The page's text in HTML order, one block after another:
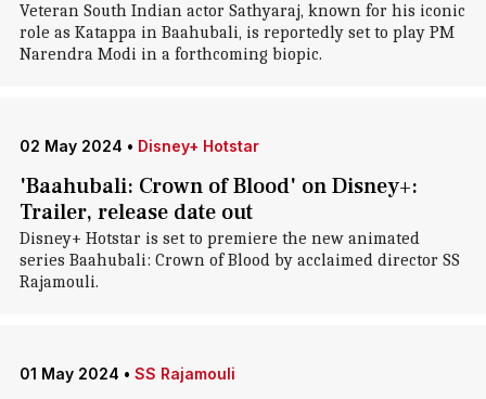
Veteran South Indian actor Sathyaraj, known for his iconic
role as Katappa in Baahubali, is reportedly set to play PM
Narendra Modi in a forthcoming biopic.
02 May 2024 • Disney+ Hotstar
'Baahubali: Crown of Blood' on Disney+:
Trailer, release date out
Disney+ Hotstar is set to premiere the new animated
series Baahubali: Crown of Blood by acclaimed director SS
Rajamouli.
01 May 2024 • SS Rajamouli